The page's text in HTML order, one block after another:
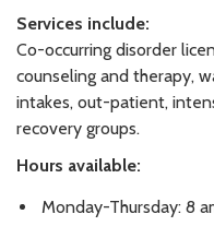
Services include:
Co-occurring disorder
counseling and therapy,
intakes, out-patient,
recovery groups.
Hours available:
Monday-Thursday: 8